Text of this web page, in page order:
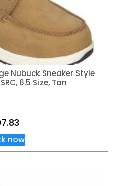
Nubuck Sneaker Style
6.5 Size, Tan
now